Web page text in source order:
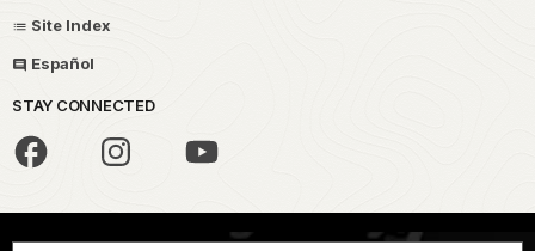
Site Index
Español
STAY CONNECTED